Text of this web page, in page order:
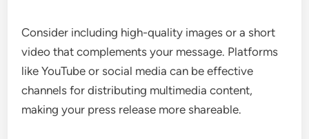
Consider including high-quality images or a short
video that complements your message. Platforms
like YouTube or social media can be effective
channels for distributing multimedia content,
making your press release more shareable.